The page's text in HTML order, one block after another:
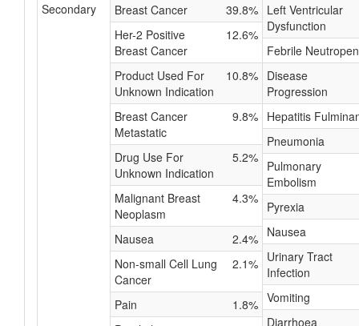
Secondary Breast Cancer
39.8%
Her-2 Positive
Breast Cancer
12.6%
Product Used For
Unknown Indication
10.8%
Breast Cancer
Metastatic
9.8%
Drug Use For
Unknown Indication
5.2%
Malignant Breast
Neoplasm
4.3%
Nausea
2.4%
Non-small Cell Lung
Cancer
2.1%
Pain
1.8%
Left Ventricular
Dysfunction
Febrile
Disease
Progression
Hepatitis
Pneumonia
Pulmonary
Embolism
Pyrexia
Nausea
Urinary Tract
Infection
Vomiting
Diarrhoea